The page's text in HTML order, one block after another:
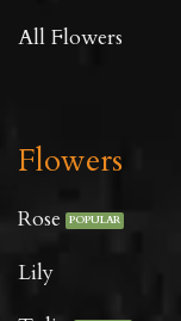
All Flowers
Flowers
Rose
Lily